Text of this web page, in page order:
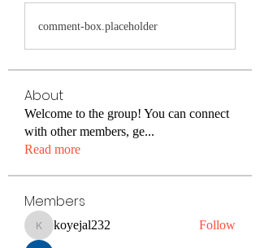
comment-box.placeholder
About
Welcome to the group! You can connect
with other members, ge...
Read more
Members
koyejal232
koyejal232 Follow